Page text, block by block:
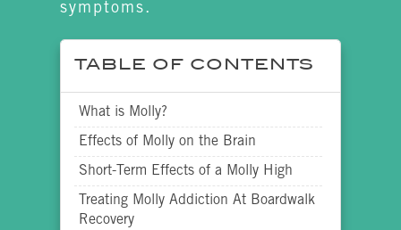
symptoms.
TABLE OF CONTENTS
What is Molly?
Effects of Molly on the Brain
Short-Term Effects of a Molly High
Treating Molly Addiction At Boardwalk
Recovery